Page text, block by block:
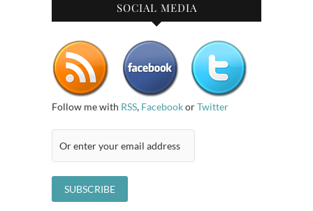
SOCIAL MEDIA
Follow me with RSS, FacebookorTwitter